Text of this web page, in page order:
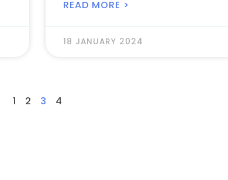
READ MORE >
18 JANUARY 2024
1 2 3 4